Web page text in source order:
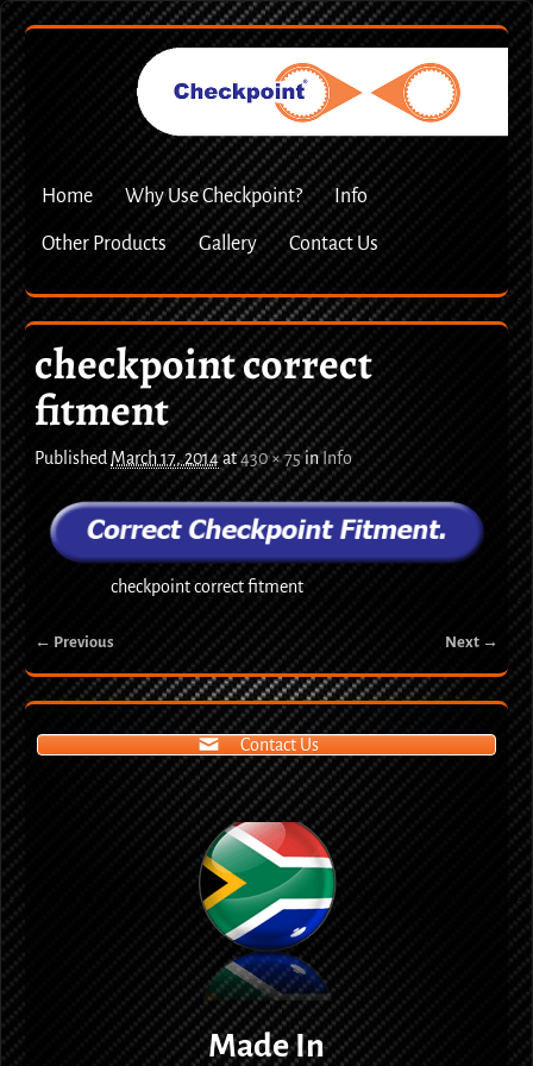
Home Why Use Checkpoint? Info
Other Products Gallery Contact Us
checkpoint correct
fitment
Published March 17, 2014at430 × 75inInfo
checkpoint correct fitment
Image navigation
← Previous Next →
Contact Us
Made In